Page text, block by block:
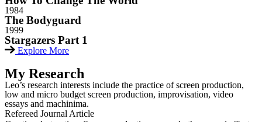
1984
The Bodyguard
1999
Stargazers Part 1
Explore More
My Research
Leo’s research interests include the practice of screen production,
low and micro budget screen production, improvisation, video
essays and machinima.
Refereed Journal Article